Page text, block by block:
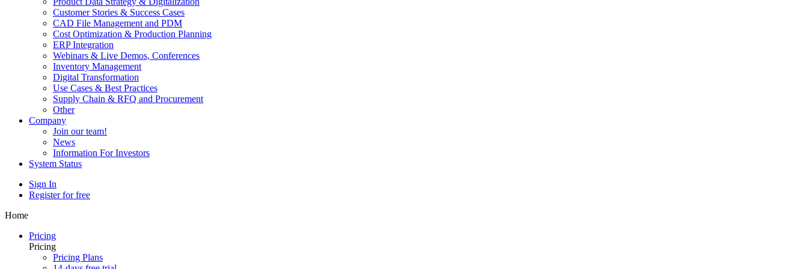
Customer Stories & Success Cases
CAD File Management and PDM
Cost Optimization & Production Planning
ERP Integration
Webinars & Live Demos, Conferences
Inventory Management
Digital Transformation
Use Cases & Best Practices
Supply Chain & RFQ and Procurement
Other
Company
Join our team!
News
Information For Investors
System Status
Sign In
Register for free
Home
Pricing
Pricing
Pricing Plans